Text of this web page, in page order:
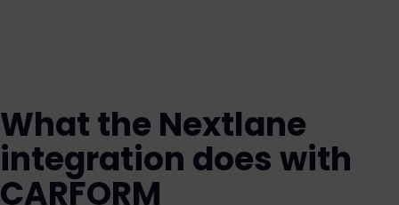
What the Nextlane
integration does with
CARFORM